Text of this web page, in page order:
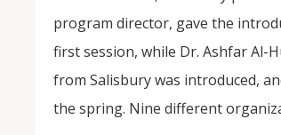
program director, gave the
first session, while Dr. Ashfar Al-
from Salisbury was introduced,
the spring. Nine different